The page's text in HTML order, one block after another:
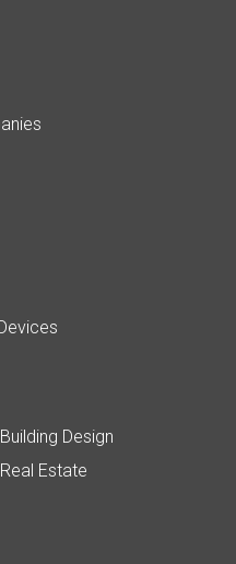
Building Design
Real Estate